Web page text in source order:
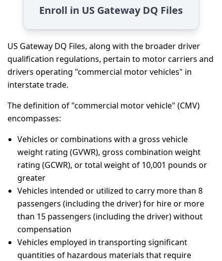
Enroll in US Gateway DQ Files
US Gateway DQ Files, along with the broader driver
qualification regulations, pertain to motor carriers and
drivers operating "commercial motor vehicles" in
interstate trade.
The definition of "commercial motor vehicle" (CMV)
encompasses:
Vehicles or combinations with a gross vehicle
weight rating (GVWR), gross combination weight
rating (GCWR), or total weight of 10,001 pounds or
greater
Vehicles intended or utilized to carry more than 8
passengers (including the driver) for hire or more
than 15 passengers (including the driver) without
compensation
Vehicles employed in transporting significant
quantities of hazardous materials that require